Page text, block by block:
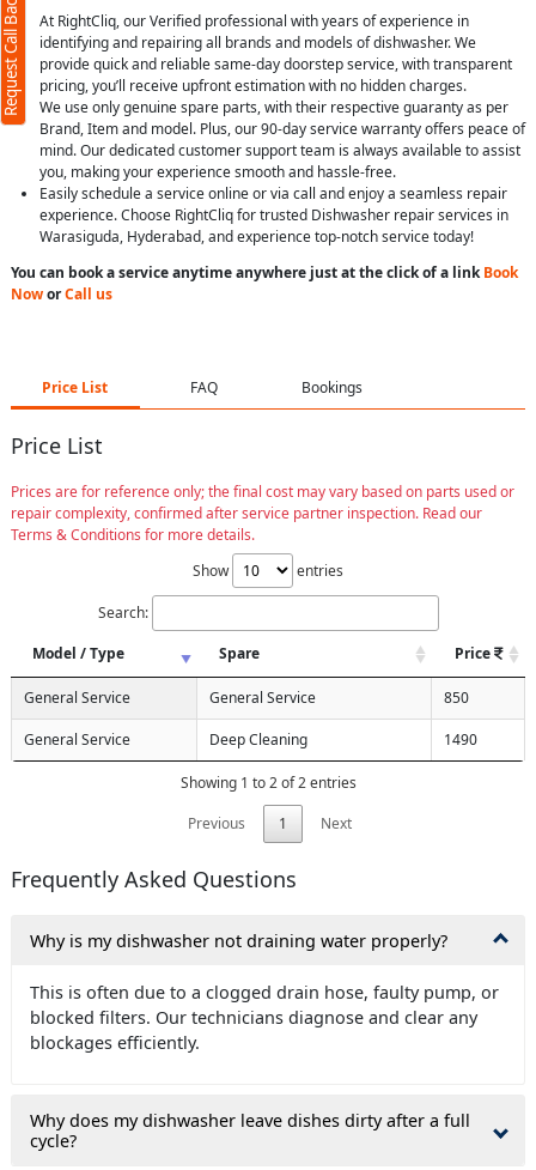
At RightCliq, our Verified professional with years of experience in
identifying and repairing all brands and models of dishwasher. We
provide quick and reliable same-day doorstep service, with transparent
pricing, you’ll receive upfront estimation with no hidden charges.
We use only genuine spare parts, with their respective guaranty as per
Brand, Item and model. Plus, our 90-day service warranty offers peace of
mind. Our dedicated customer support team is always available to assist
you, making your experience smooth and hassle-free.
Easily schedule a service online or via call and enjoy a seamless repair
experience. Choose RightCliq for trusted Dishwasher repair services in
Warasiguda, Hyderabad, and experience top-notch service today!
You can book a service anytime anywhere just at the click of a linkBook
NoworCall us
Price List FAQ Bookings
Price List
Prices are for reference only; the final cost may vary based on parts used or
repair complexity, confirmed after service partner inspection. Read our
Terms & Conditions for more details.
Show
entries
Search:
Model / Type
Spare Price
General Service General Service 850
General Service Deep Cleaning 1490
Showing 1 to 2 of 2 entries
Previous
1 Next
Frequently Asked Questions
Why is my dishwasher not draining water properly?
This is often due to a clogged drain hose, faulty pump, or
blocked filters. Our technicians diagnose and clear any
blockages efficiently.
Why does my dishwasher leave dishes dirty after a full
cycle?
Request Call Back